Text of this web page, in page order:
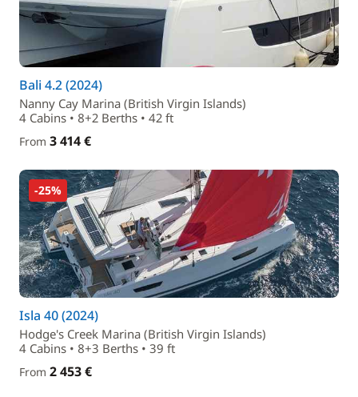
Bali 4.2 (2024)
Nanny Cay Marina (British Virgin Islands)
4 Cabins • 8+2 Berths • 42 ft
From 3 414 €
-25%
Isla 40 (2024)
Hodge's Creek Marina (British Virgin Islands)
4 Cabins • 8+3 Berths • 39 ft
From 2 453 €